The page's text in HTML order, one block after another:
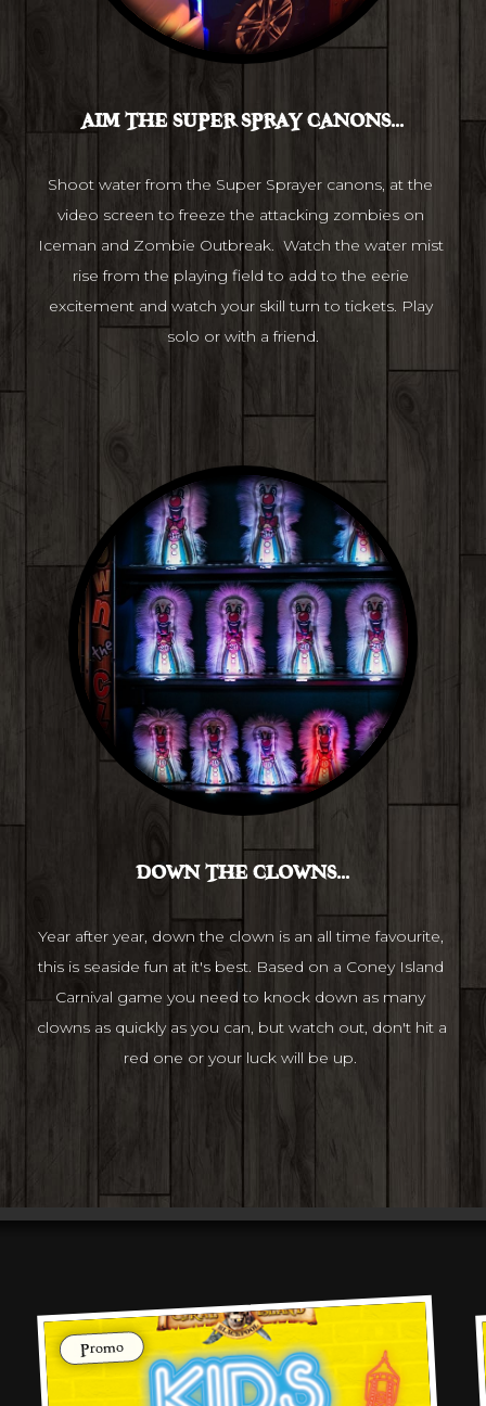
AIM THE SUPER SPRAY CANONS...
Shoot water from the Super Sprayer canons, at the
video screen to freeze the attacking zombies on
Iceman and Zombie Outbreak.  Watch the water mist
rise from the playing field to add to the eerie
excitement and watch your skill turn to tickets. Play
solo or with a friend.
DOWN THE CLOWNS...
Year after year, down the clown is an all time favourite,
this is seaside fun at it's best. Based on a Coney Island
Carnival game you need to knock down as many
clowns as quickly as you can, but watch out, don't hit a
red one or your luck will be up.
Promo